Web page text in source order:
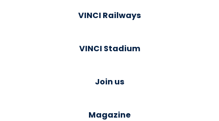
VINCI Railways
VINCI Stadium
Join us
Magazine